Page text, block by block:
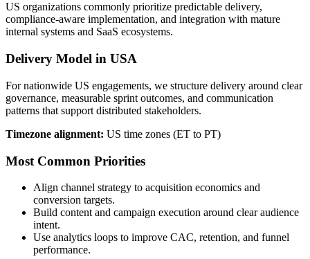
US organizations commonly prioritize predictable delivery,
compliance-aware implementation, and integration with mature
internal systems and SaaS ecosystems.
Delivery Model in USA
For nationwide US engagements, we structure delivery around clear
governance, measurable sprint outcomes, and communication
patterns that support distributed stakeholders.
Timezone alignment: US time zones (ET to PT)
Most Common Priorities
Align channel strategy to acquisition economics and
conversion targets.
Build content and campaign execution around clear audience
intent.
Use analytics loops to improve CAC, retention, and funnel
performance.